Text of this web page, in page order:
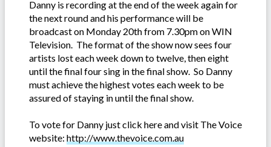
Danny is recording at the end of the week again for
the next round and his performance will be
broadcast on Monday 20th from 7.30pm on WIN
Television. The format of the show now sees four
artists lost each week down to twelve, then eight
until the final four sing in the final show. So Danny
must achieve the highest votes each week to be
assured of staying in until the final show.
To vote for Danny just click here and visit The Voice
website: http://www.thevoice.com.au